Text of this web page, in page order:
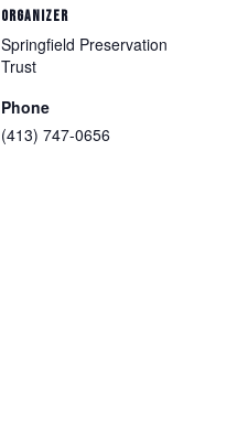
ORGANIZER
Springfield Preservation
Trust
Phone
(413) 747-0656